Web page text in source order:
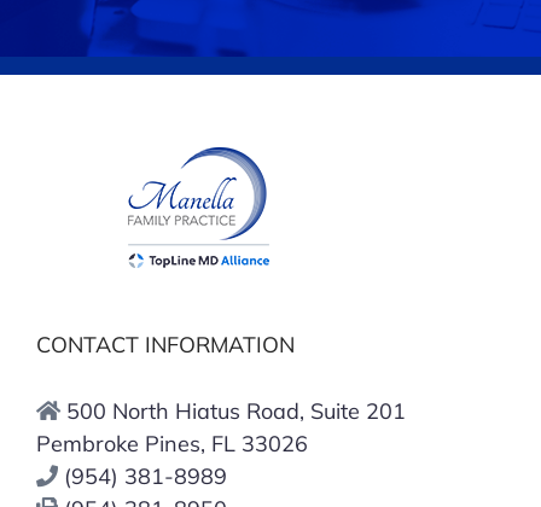
CONTACT INFORMATION
500 North Hiatus Road, Suite 201
Pembroke Pines, FL 33026
(954) 381-8989